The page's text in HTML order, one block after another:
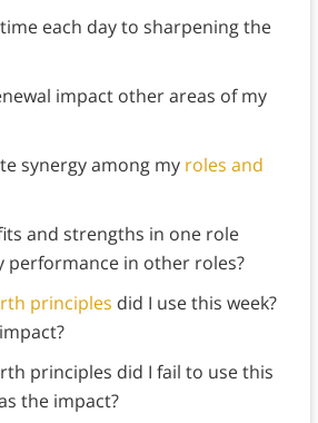
each day to sharpening the
impact other areas of my
synergy among my roles and
and strengths in one role
performance in other roles?
principles did I use this week?
principles did I fail to use this
the impact?